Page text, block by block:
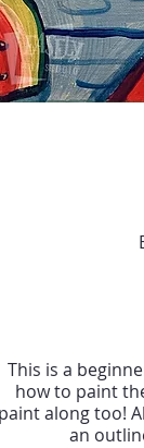
This is a
how to paint
paint along too!
an